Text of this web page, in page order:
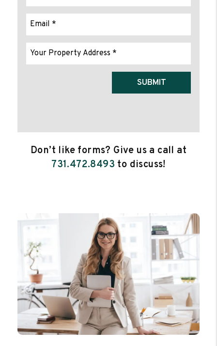
SUBMIT
Don’t like forms? Give us a call at
731.472.8493 to discuss!